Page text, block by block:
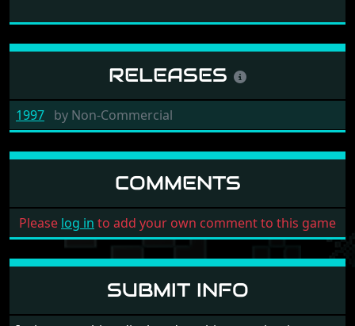
RELEASES
1997 by Non-Commercial
COMMENTS
Please log in to add your own comment to this game
SUBMIT INFO